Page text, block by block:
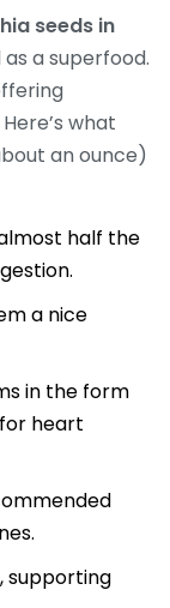
seeds in
a superfood.
what
an ounce)
half the
a nice
in the form
heart
supporting